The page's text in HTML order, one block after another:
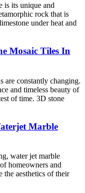
is its unique and
rock that is
under heat and
Mosaic Tiles In
are constantly changing.
and timeless beauty of
of time. 3D stone
Marble
water jet marble
homeowners and
the aesthetics of their